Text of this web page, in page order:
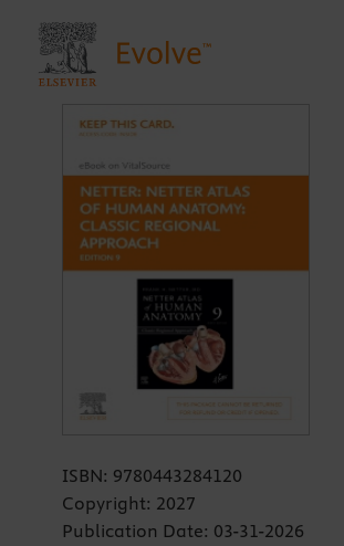
ISBN: 9780443284120
Copyright: 2027
Publication Date: 03-31-2026